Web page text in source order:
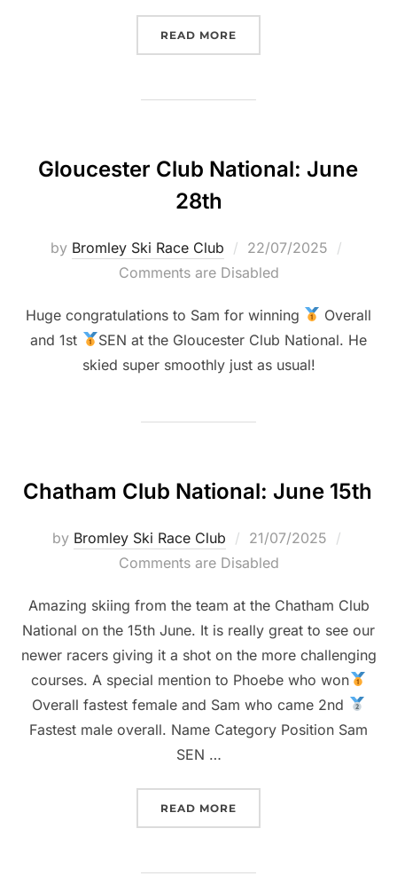
READ MORE
Gloucester Club National: June
28th
by Bromley Ski Race Club
Posted
on
22/07/2025
Comments are Disabled
Huge congratulations to Sam for winning
Overall
and 1st
SEN at the Gloucester Club National. He
skied super smoothly just as usual!
Chatham Club National: June 15th
by Bromley Ski Race Club
Posted
on
21/07/2025
Comments are Disabled
Amazing skiing from the team at the Chatham Club
National on the 15th June. It is really great to see our
newer racers giving it a shot on the more challenging
courses. A special mention to Phoebe who won
Overall fastest female and Sam who came 2nd
Fastest male overall. Name Category Position Sam
SEN …
READ MORE